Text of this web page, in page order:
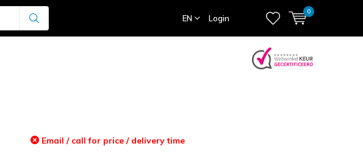
EN Login
0
Email / call for price / delivery time